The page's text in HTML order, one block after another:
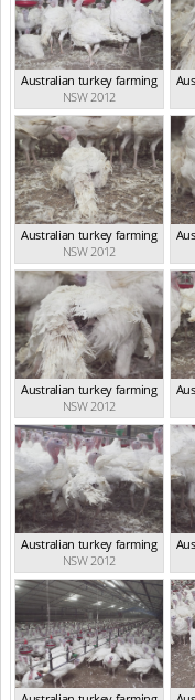
Australian turkey farming
NSW 2012
Australian turkey farming
NSW 2012
Australian turkey farming
NSW 2012
Australian turkey farming
NSW 2012